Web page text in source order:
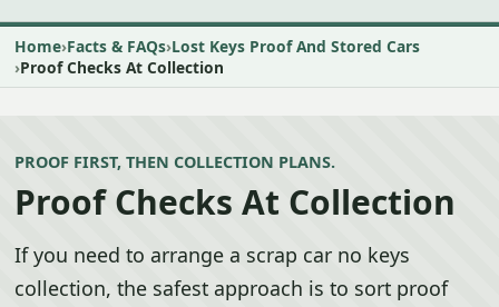
Home Facts & FAQs Lost Keys Proof And Stored Cars
Proof Checks At Collection
PROOF FIRST, THEN COLLECTION PLANS.
Proof Checks At Collection
If you need to arrange a scrap car no keys
collection, the safest approach is to sort proof